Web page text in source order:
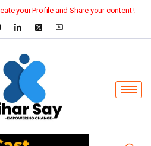
your Profile and Share your content !